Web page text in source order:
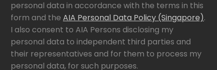
personal data in accordance with the terms in this
form and the AIA Personal Data Policy (Singapore).
I also consent to AIA Persons disclosing my
personal data to independent third parties and
their representatives and for them to process my
personal data, for such purposes.